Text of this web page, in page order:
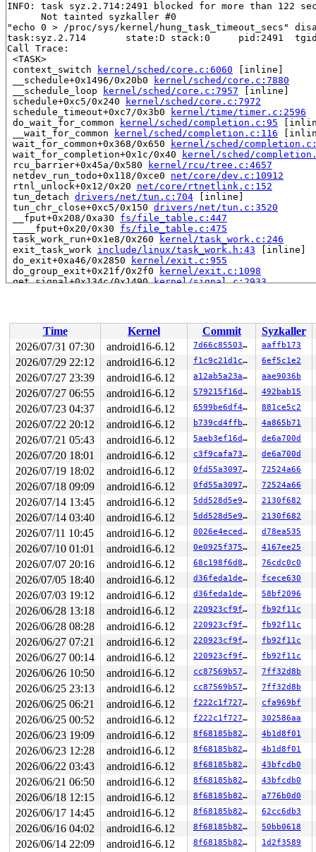
INFO: task syz.2.714:2491 blocked for more than 122
      Not tainted syzkaller #0
"echo 0 > /proc/sys/kernel/hung_task_timeout_secs"
task:syz.2.714       state:D stack:0     pid:2491
Call Trace:
<TASK>
context_switch
kernel/sched/core.c:6060 [inline]
__schedule+0x1496/0x20b0
kernel/sched/core.c:7880
__schedule_loop
kernel/sched/core.c:7957 [inline]
schedule+0xc5/0x240
kernel/sched/core.c:7972
schedule_timeout+0xc7/0x3b0
kernel/time/timer.c:2596
do_wait_for_common
kernel/sched/completion.c:95
__wait_for_common
kernel/sched/completion.c:116
wait_for_common+0x368/0x650
kernel/sched/
wait_for_completion+0x1c/0x40
kernel/sched/
rcu_barrier+0x45a/0x580
kernel/rcu/tree.c:4657
netdev_run_todo+0x118/0xce0 net/core/dev.c:10912
rtnl_unlock+0x12/0x20 net/core/rtnetlink.c:152
tun_detach drivers/net/tun.c:704 [inline]
tun_chr_close+0xc5/0x150 drivers/net/tun.c:3520
__fput+0x208/0xa30 fs/file_table.c:447
____fput+0x20/0x30 fs/file_table.c:475
task_work_run+0x1e8/0x260
kernel/task_work.c:246
exit_task_work include/linux/task_work.h:43 [inline]
do_exit+0xa46/0x2850
kernel/exit.c:955
do_group_exit+0x21f/0x2f0
kernel/exit.c:1098
get_signal+0x134c/0x1490 kernel/signal.c:2933
__syscall_exit_to_user_mode_work kernel/entry/
syscall_exit_to_user_mode+0x57/0xb0 kernel/entry/
do_syscall_64+0x63/0xf0 arch/x86/entry/common.c:84
entry_SYSCALL_64_after_hwframe+0x76/0x7e
RIP: 0033:0x7ff1e939ee09
RSP: 002b:00007ffc9352b6b8 EFLAGS: 00000206 ORIG_RAX:
RAX: fffffffffffffff4 RBX: 00007ff1e935a3a0 RCX:
RDX: 00007ff1e935a3a0 RSI: 0000000000000058 RDI:
RBP: 00007ff1ea2af6c0 R08: 00007ff1ea2af6c0 R09:
R10: 0000000000000008 R11: 0000000000000206 R12:
R13: 000000000000000b R14: 00007ffc9352b710 R15:
</TASK>
NMI backtrace for cpu 1
CPU: 1 UID: 0 PID: 37 Comm: khungtaskd Not tainted
Hardware name: Google Google Compute Engine/Google
Call Trace:
<TASK>
__dump_stack+0x21/0x30 lib/dump_stack.c:94
dump_stack_lvl+0x140/0x1c0 lib/dump_stack.c:120
lib/dump_stack.c:129
nmi_cpu_backtrace+0x2ba/0x2d0
lib/nmi_backtrace.c:113
nmi_trigger_cpumask_backtrace+0x142/0x2c0
lib/
arch_trigger_cpumask_backtrace+0x14/0x20
arch/x86/
trigger_all_cpu_backtrace include/linux/nmi.h:158
check_hung_uninterruptible_tasks kernel/
watchdog+0xe45/0xf90
kernel/hung_task.c:423
kthread+0x2c7/0x360 kernel/kthread.c:389
ret_from_fork+0x67/0xa0 arch/x86/kernel/process.c:153
ret_from_fork_asm+0x1a/0x30 arch/x86/entry/
</TASK>
Sending NMI from CPU 1 to CPUs 0:
NMI backtrace for cpu 0
CPU: 0 UID: 0 PID: 33 Comm: rcuop/1 Not tainted
Hardware name: Google Google Compute Engine/Google
RIP: 0010:ip6t_do_table+0xbe/0x1510 net/ipv6/netfilter/
Code: 44 2b 08 e8 e4 e6 7d fc 4c 89 f8 48 c1 e8 03
RSP: 0018:ffffc900000071c0 EFLAGS: 00000246
RAX: 0000000000000000 RBX: 1ffff92000000e5c RCX:
RDX: 0000000000000100 RSI: ffff888149287500 RDI:
RBP: ffffc900000073b0 R08: ffff88810367a600 R09:
R10: 0000000000000000 R11: ffffffff850a39c0 R12:
R13: dffffc0000000000 R14: ffffc90000007310 R15:
FS:  0000000000000000(0000) GS:ffff8881f6e00000(0000)
CS:  0010 DS: 0000 ES: 0000 CR0: 0000000080050033
CR2: 00007f37b3955000 CR3: 000000010ca90000 CR4:
DR0: 0000000000000000 DR1: 0000000000000000 DR2:
DR3: 0000000000000000 DR6: 00000000ffff0ff0 DR7:
Call Trace:
<IRQ>
ip6table_mangle_hook+0x2b0/0x720 net/ipv6/netfilter/
Time Kernel Commit
Syzkaller
2026/07/31 07:30
android16-6.12 7d66c8550304 aaffb173
2026/07/29 22:12 android16-6.12 f1c9c21d1c2f 6ef5c1e2
2026/07/27 23:39 android16-6.12 a12ab5a23a35 aae9036b
2026/07/27 06:55 android16-6.12 579215f16d4e 492bab15
2026/07/23 04:37 android16-6.12 6599be6df4d0 881ce5c2
2026/07/22 20:12 android16-6.12 b739cd4ffbe5 4a865b71
2026/07/21 05:43 android16-6.12 5aeb3ef16d03 de6a700d
2026/07/20 18:01 android16-6.12 c3f9cafa739b de6a700d
2026/07/19 18:02 android16-6.12 0fd55a309793 72524a66
2026/07/18 09:09 android16-6.12 0fd55a309793 72524a66
2026/07/14 13:45 android16-6.12 5dd528d5e93a 2130f682
2026/07/14 03:40 android16-6.12 5dd528d5e93a 2130f682
2026/07/11 10:45 android16-6.12 0026e4ecedf0 d78ea535
2026/07/10 01:01 android16-6.12 0e0925f37543 4167ee25
2026/07/07 20:16 android16-6.12 68c198f6d8bc 76cdc0c0
2026/07/05 18:40 android16-6.12 d36feda1de57 fcece630
2026/07/03 19:12 android16-6.12 d36feda1de57 58bf2096
2026/06/28 13:18 android16-6.12 220923cf9f76 fb92f11c
2026/06/28 08:28 android16-6.12 220923cf9f76 fb92f11c
2026/06/27 07:21 android16-6.12 220923cf9f76 fb92f11c
2026/06/27 00:14 android16-6.12 220923cf9f76 fb92f11c
2026/06/26 10:50 android16-6.12 cc87569b5721 7ff32d8b
2026/06/25 23:13 android16-6.12 cc87569b5721 7ff32d8b
2026/06/25 06:21 android16-6.12 f222c1f727d9 cfa969bf
2026/06/25 00:52 android16-6.12 f222c1f727d9 302586aa
2026/06/23 19:09 android16-6.12 8f68185b8289 4b1d8f01
2026/06/23 12:28 android16-6.12 8f68185b8289 4b1d8f01
2026/06/22 03:43 android16-6.12 8f68185b8289 43bfcdb0
2026/06/21 06:50 android16-6.12 8f68185b8289 43bfcdb0
2026/06/18 12:15 android16-6.12 8f68185b8289 a776b0d0
2026/06/17 14:45 android16-6.12 8f68185b8289 62cc6db3
2026/06/16 04:02 android16-6.12 8f68185b8289 50bb0618
2026/06/14 22:09 android16-6.12 8f68185b8289 1d2f3589